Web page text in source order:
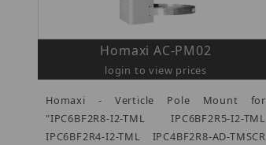
Homaxi AC-PM02
login to view prices
Homaxi - Verticle Pole Mount for
"IPC6BF2R8-I2-TML IPC6BF2R5-I2-TML
IPC6BF2R4-I2-TML IPC4BF2R8-AD-TMSCR